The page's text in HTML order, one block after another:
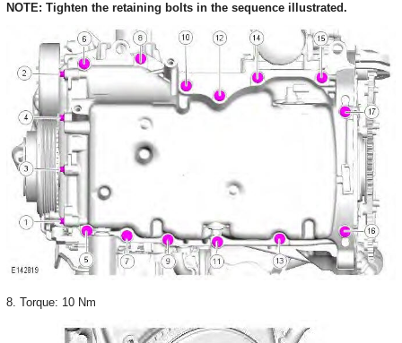
NOTE: Tighten the retaining bolts in the sequence illustrated.
8. Torque: 10 Nm